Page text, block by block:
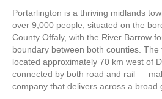
Portarlington is a thriving midlands
over 9,000 people, situated on the
County Offaly, with the River Barrow
boundary between both counties. The
located approximately 70 km west of
connected by both road and rail —
company that delivers across a broad